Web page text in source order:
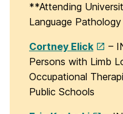
**Attending
Language
Cortney Elick
–
Persons with Limb
Occupational
Public Schools